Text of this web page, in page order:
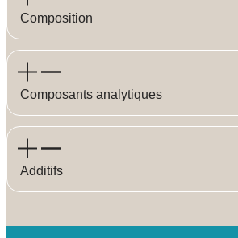
Composition
Composants analytiques
Additifs